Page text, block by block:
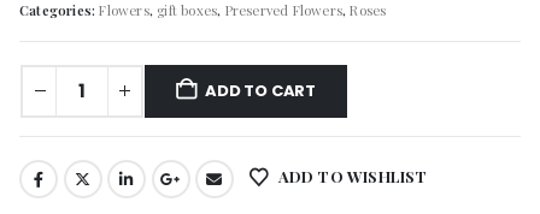
Categories:Flowers, gift boxes, Preserved Flowers,Roses
ADD TO CART
ADD TO WISHLIST